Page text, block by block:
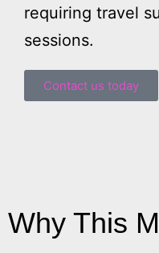
requiring travel
sessions.
Contact us today
Why This